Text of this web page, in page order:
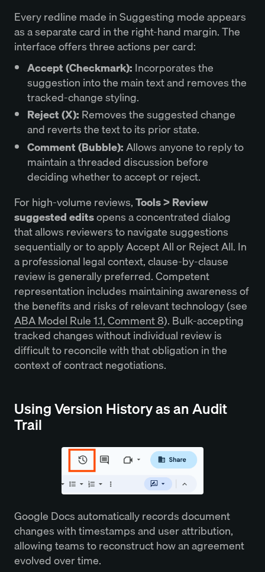
Every redline made in Suggesting mode appears
as a separate card in the right-hand margin. The
interface offers three actions per card:
Accept (Checkmark): Incorporates the
suggestion into the main text and removes the
tracked-change styling.
Reject (X): Removes the suggested change
and reverts the text to its prior state.
Comment (Bubble):Allows anyone to reply to
maintain a threaded discussion before
deciding whether to accept or reject.
For high-volume reviews,Tools > Review
suggested editsopens a concentrated dialog
that allows reviewers to navigate suggestions
sequentially or to apply Accept All or Reject All. In
a professional legal context, clause-by-clause
review is generally preferred. Competent
representation includes maintaining awareness of
the benefits and risks of relevant technology (see
ABA Model Rule 1.1, Comment 8). Bulk-accepting
tracked changes without individual review is
difficult to reconcile with that obligation in the
context of contract negotiations.
Using Version History as an Audit
Trail
Google Docs automatically records document
changes with timestamps and user attribution,
allowing teams to reconstruct how an agreement
evolved over time.